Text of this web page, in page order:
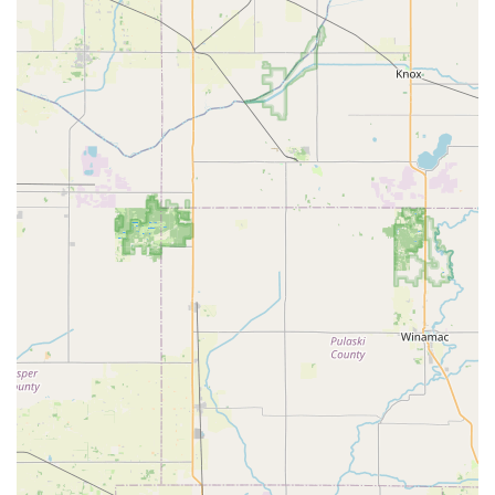
Residential Locksmith Services: Includes lock
installation and repair for exterior and interior doors,
deadbolts, and smart locks.
Commercial Locksmith Services: Comprehensive
security solutions for businesses, such as master key
systems, access control system installation, and high-
security lock integration.
Car Key Replacement: Full-service automotive key
solutions, including cutting and programming
transponder keys and key fobs for a wide range of
vehicles, often at a significant discount compared to
dealership prices.
Ignition Repair: Services for fixing or removing
damaged keys from ignitions.
Lock Re-keying: Changing the internal components of
an existing lock so that only a new key will work,
ensuring security without the need for a full lock
replacement.